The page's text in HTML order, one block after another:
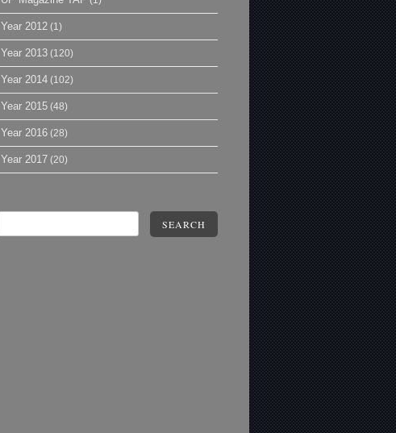
Year 2012 (1)
Year 2013 (120)
Year 2014 (102)
Year 2015 (48)
Year 2016 (28)
Year 2017 (20)
SEARCH